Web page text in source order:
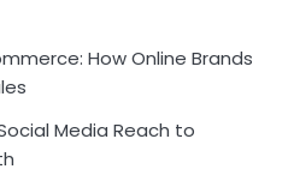
How Online Brands
Media Reach to